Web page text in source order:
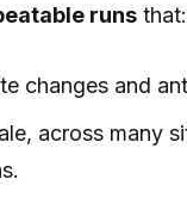
runs that:
changes and
across many